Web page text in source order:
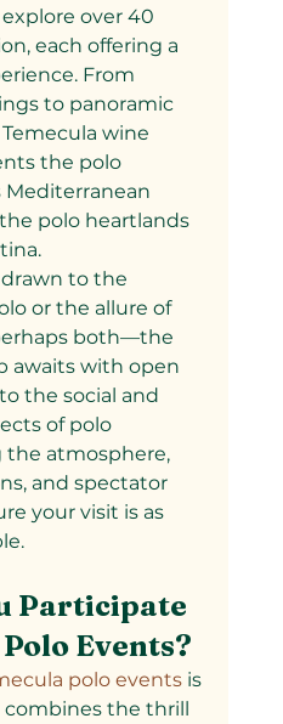
over 40
each offering a
From
to panoramic
wine
the polo
polo heartlands
to the
or the allure of
both—the
awaits with open
the social and
of polo
the atmosphere,
and spectator
your visit is as
Participate
Events?
polo events is
the thrill